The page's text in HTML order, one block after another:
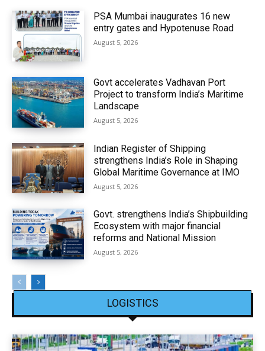
PSA Mumbai inaugurates 16 new
entry gates and Hypotenuse Road
August 5, 2026
Govt accelerates Vadhavan Port
Project to transform India’s Maritime
Landscape
August 5, 2026
Indian Register of Shipping
strengthens India’s Role in Shaping
Global Maritime Governance at IMO
August 5, 2026
Govt. strengthens India’s Shipbuilding
Ecosystem with major financial
reforms and National Mission
August 5, 2026
LOGISTICS